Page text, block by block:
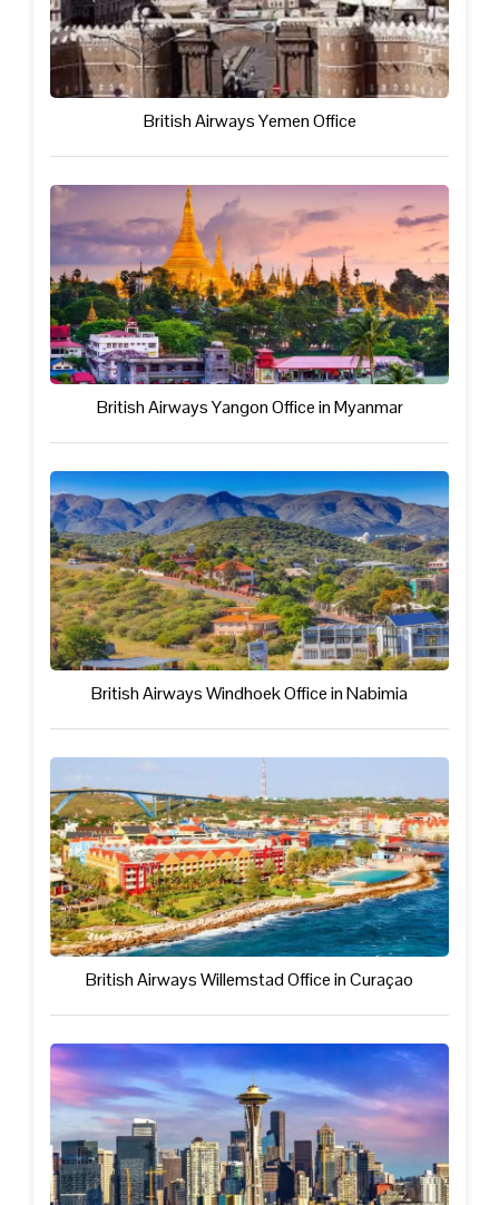
British Airways Yemen Office
British Airways Yangon Office in Myanmar
British Airways Windhoek Office in Nabimia
British Airways Willemstad Office in Curaçao